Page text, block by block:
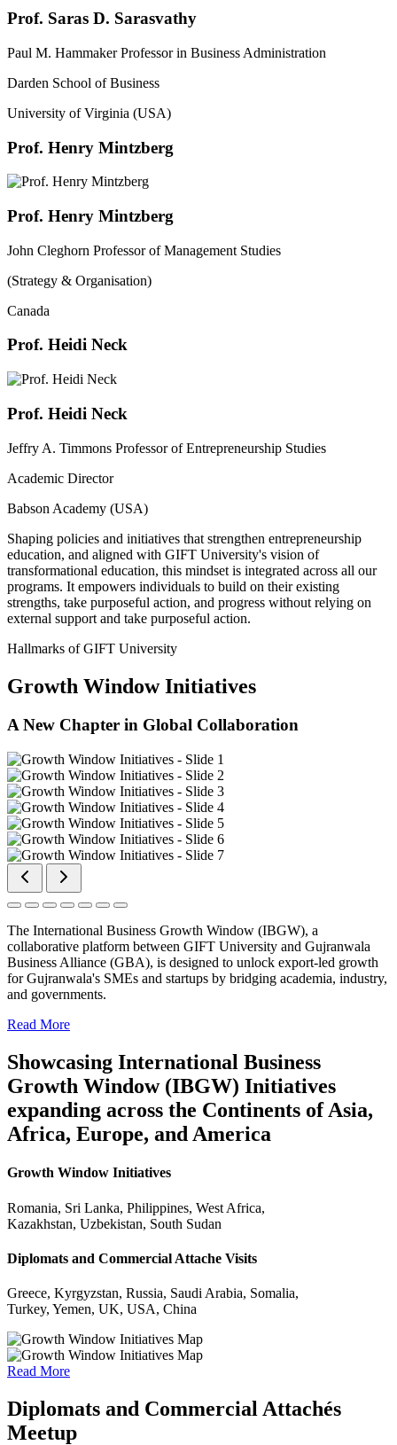
Prof. Saras D. Sarasvathy
Paul M. Hammaker Professor in Business Administration
Darden School of Business
University of Virginia (USA)
Prof. Henry Mintzberg
Prof. Henry Mintzberg
John Cleghorn Professor of Management Studies
(Strategy & Organisation)
Canada
Prof. Heidi Neck
Prof. Heidi Neck
Jeffry A. Timmons Professor of Entrepreneurship Studies
Academic Director
Babson Academy (USA)
Shaping policies and initiatives that strengthen entrepreneurship
education, and aligned with GIFT University's vision of
transformational education, this mindset is integrated across all our
programs. It empowers individuals to build on their existing
strengths, take purposeful action, and progress without relying on
external support and take purposeful action.
Hallmarks of GIFT University
Growth Window Initiatives
A New Chapter in Global Collaboration
The International Business Growth Window (IBGW), a
collaborative platform between GIFT University and Gujranwala
Business Alliance (GBA), is designed to unlock export-led growth
for Gujranwala's SMEs and startups by bridging academia, industry,
and governments.
Read More
Showcasing International Business
Growth Window (IBGW) Initiatives
expanding across the Continents of Asia,
Africa, Europe, and America
Growth Window Initiatives
Romania, Sri Lanka, Philippines, West Africa,
Kazakhstan, Uzbekistan, South Sudan
Diplomats and Commercial Attache Visits
Greece, Kyrgyzstan, Russia, Saudi Arabia, Somalia,
Turkey, Yemen, UK, USA, China
Read More
Diplomats and Commercial Attachés
Meetup